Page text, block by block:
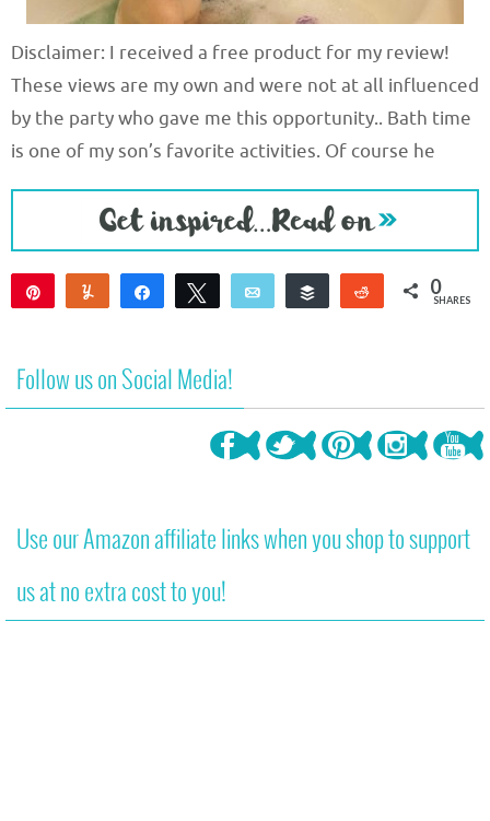
Disclaimer: I received a free product for my review!
These views are my own and were not at all influenced
by the party who gave me this opportunity.. Bath time
is one of my son’s favorite activities. Of course he
Yum Share Tweet Email Buffer Reddit 0
SHARES
Follow us on Social Media!
Use our Amazon affiliate links when you shop to support
us at no extra cost to you!